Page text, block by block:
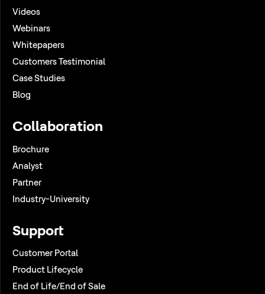
Videos
Webinars
Whitepapers
Customers Testimonial
Case Studies
Blog
Collaboration
Brochure
Analyst
Partner
Industry-University
Support
Customer Portal
Product Lifecycle
End of Life/End of Sale